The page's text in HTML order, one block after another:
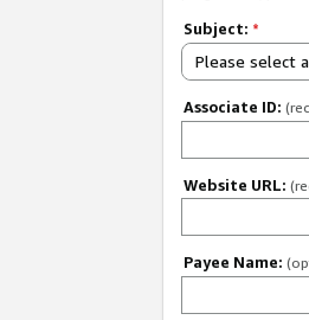
Subject: *
Please select
Associate ID:
Website URL:
Payee Name: